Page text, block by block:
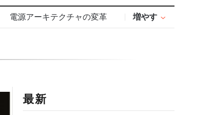
電源アーキテクチャの変革 増やす
最新